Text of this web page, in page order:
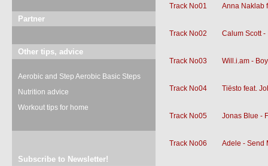
Partner
Other tips, advice
Aerobic and Step Aerobic Basic Steps
Nutrition advice
Workout tips for home
Subscribe to Newsletter!
Track No01 Anna Naklab
Track No02 Calum Scott
Track No03 Will.i.am -
Track No04 Tiësto feat.
Track No05 Jonas Blue -
Track No06 Adele - Send